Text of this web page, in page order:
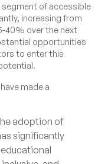
of accessible
increasing from
40% over the next
opportunities
to enter this
made a
adoption of
significantly